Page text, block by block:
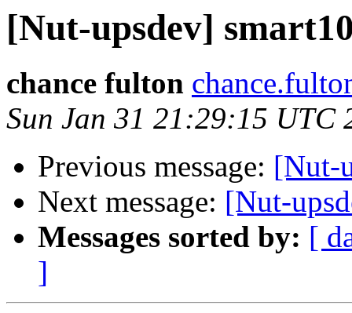
[Nut-upsdev]
chance fulton
Sun Jan 31 21:29:15 UTC
Previous message: [Nut-
Next message: [Nut-
Messages sorted by: [
]